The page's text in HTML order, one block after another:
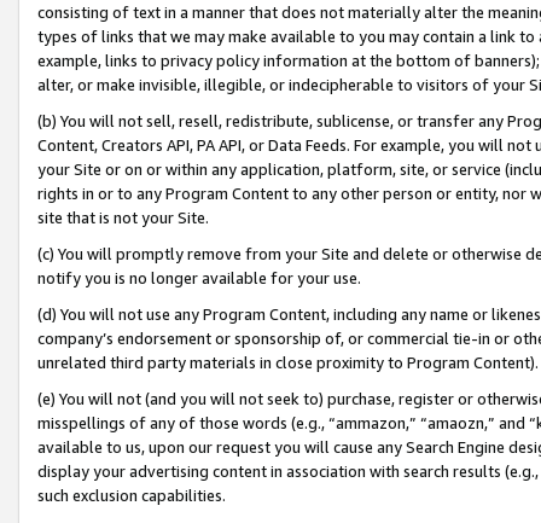
consisting of text in a manner that does not materially alter the
types of links that we may make available to you may contain a link
example, links to privacy policy information at the bottom of
alter, or make invisible, illegible, or indecipherable to visitors of your
(b) You will not sell, resell, redistribute, sublicense, or transfer any
Content, Creators API, PA API, or Data Feeds. For example, you will
your Site or on or within any application, platform, site, or service
rights in or to any Program Content to any other person or entity, nor
site that is not your Site.
(c) You will promptly remove from your Site and delete or otherwise
notify you is no longer available for your use.
(d) You will not use any Program Content, including any name or
company’s endorsement or sponsorship of, or commercial tie-in or
unrelated third party materials in close proximity to Program Content).
(e) You will not (and you will not seek to) purchase, register or
misspellings of any of those words (e.g., “ammazon,” “amaozn,” and
available to us, upon our request you will cause any Search Engine
display your advertising content in association with search results
such exclusion capabilities.